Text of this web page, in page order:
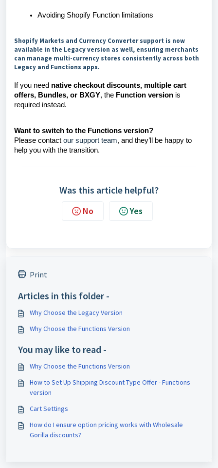
Avoiding Shopify Function limitations
Shopify Markets and Currency Converter support is now
available in the Legacy version as well, ensuring merchants
can manage multi-currency stores consistently across both
Legacy and Functions apps.
If you need native checkout discounts, multiple cart
offers, Bundles, or BXGY, the Function version is
required instead.
Want to switch to the Functions version?
Please contact our support team, and they’ll be happy to
help you with the transition.
Was this article helpful?
No Yes
Print
Articles in this folder -
Why Choose the Legacy Version
Why Choose the Functions Version
You may like to read -
Why Choose the Functions Version
How to Set Up Shipping Discount Type Offer - Functions
version
Cart Settings
How do I ensure option pricing works with Wholesale
Gorilla discounts?